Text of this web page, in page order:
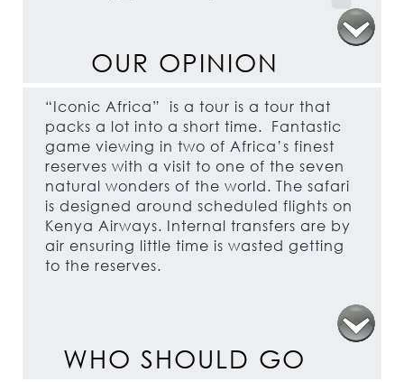
OUR OPINION
“Iconic Africa” is a tour is a tour that
packs a lot into a short time. Fantastic
game viewing in two of Africa’s finest
reserves with a visit to one of the seven
natural wonders of the world. The safari
is designed around scheduled flights on
Kenya Airways. Internal transfers are by
air ensuring little time is wasted getting
to the reserves.
WHO SHOULD GO